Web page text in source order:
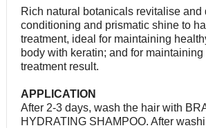
Rich natural botanicals revitalise and
conditioning and prismatic shine to
treatment, ideal for maintaining
body with keratin; and for
treatment result.
APPLICATION
After 2-3 days, wash the hair with
HYDRATING SHAMPOO. After